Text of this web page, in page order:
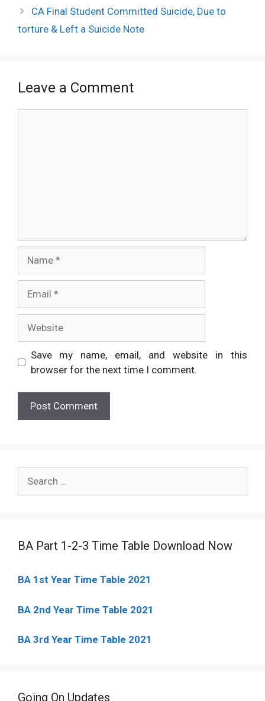
CA Final Student Committed Suicide, Due to
torture & Left a Suicide Note
Leave a Comment
Save my name, email, and website in this
browser for the next time I comment.
BA Part 1-2-3 Time Table Download Now
BA 1st Year Time Table 2021
BA 2nd Year Time Table 2021
BA 3rd Year Time Table 2021
Going On Updates